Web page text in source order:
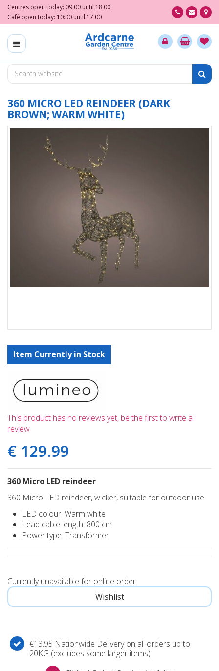
m
o
Centres open today: 09:00 until 18:00
Café open today: 10:00 until 17:00
360 MICRO LED REINDEER (DARK
BROWN; WARM WHITE)
Item Currently in Stock
This product has no reviews yet, be the first to write a
review
€ 129.99
360 Micro LED reindeer
360 Micro LED reindeer, wicker, suitable for outdoor use
LED colour: Warm white
Lead cable length: 800 cm
Power type: Transformer
Currently unavailable for online order
€13.95 Nationwide Delivery on all orders up to
20KG (excludes some larger items)